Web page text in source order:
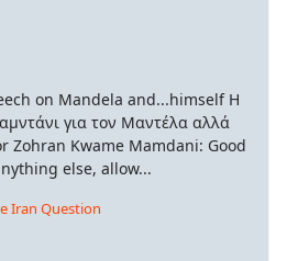
on Mandela and...himself Η
για τον Μαντέλα αλλά
Zohran Kwame Mamdani: Good
else, allow...
Iran Question